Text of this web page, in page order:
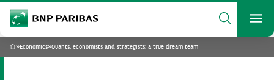
BNP Paribas
Search
What are you searching?
Home
» Economics»Quants, economists and strategists: a true dream team